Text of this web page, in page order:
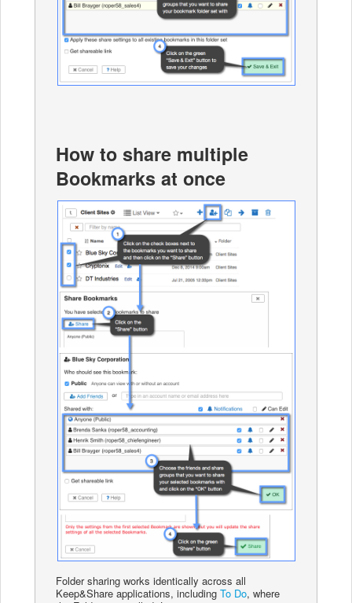
How to share multiple
Bookmarks at once
Folder sharing works identically across all
Keep&Share applications, includingTo Do, where